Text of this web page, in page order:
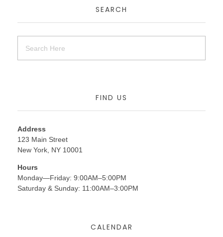
SEARCH
FIND US
Address
123 Main Street
New York, NY 10001
Hours
Monday—Friday: 9:00AM–5:00PM
Saturday & Sunday: 11:00AM–3:00PM
CALENDAR